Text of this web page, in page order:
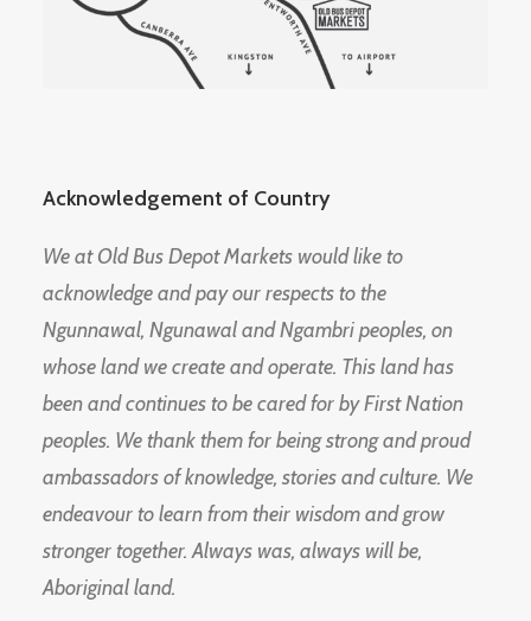
Acknowledgement of Country
We at Old Bus Depot Markets would like to
acknowledge and pay our respects to the
Ngunnawal, Ngunawal and Ngambri peoples, on
whose land we create and operate. This land has
been and continues to be cared for by First Nation
peoples. We thank them for being strong and proud
ambassadors of knowledge, stories and culture. We
endeavour to learn from their wisdom and grow
stronger together. Always was, always will be,
Aboriginal land.